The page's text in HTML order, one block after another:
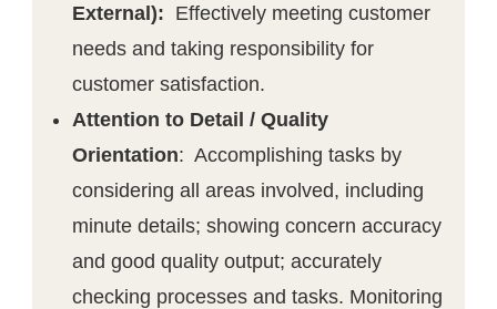
External): Effectively meeting customer
needs and taking responsibility for
customer satisfaction.
Attention to Detail / Quality
Orientation: Accomplishing tasks by
considering all areas involved, including
minute details; showing concern accuracy
and good quality output; accurately
checking processes and tasks. Monitoring